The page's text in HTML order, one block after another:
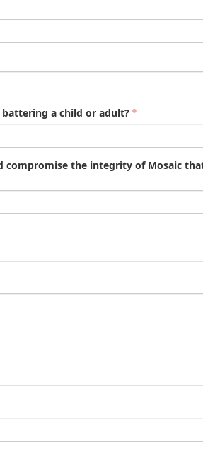
a child or adult?
the integrity of Mosaic